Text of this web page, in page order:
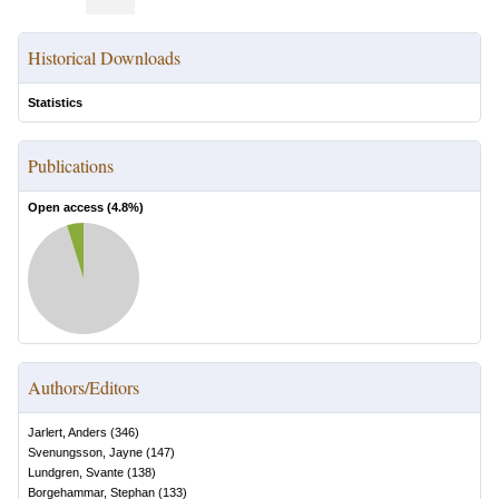
Historical Downloads
Statistics
Publications
Open access (4.8%)
Authors/Editors
Jarlert, Anders (346)
Svenungsson, Jayne (147)
Lundgren, Svante (138)
Borgehammar, Stephan (133)